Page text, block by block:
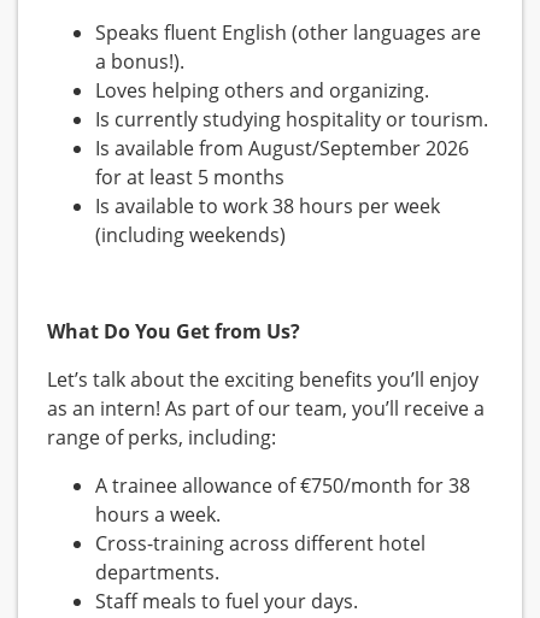
Speaks fluent English (other languages are
a bonus!).
Loves helping others and organizing.
Is currently studying hospitality or tourism.
Is available from August/September 2026
for at least 5 months
Is available to work 38 hours per week
(including weekends)
What Do You Get from Us?
Let’s talk about the exciting benefits you’ll enjoy
as an intern! As part of our team, you’ll receive a
range of perks, including:
A trainee allowance of €750/month for 38
hours a week.
Cross-training across different hotel
departments.
Staff meals to fuel your days.